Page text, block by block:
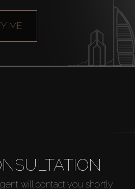
ME
will contact you shortly